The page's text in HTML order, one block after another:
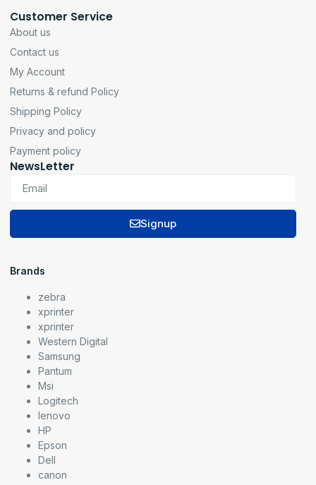
Customer Service
About us
Contact us
My Account
Returns & refund Policy
Shipping Policy
Privacy and policy
Payment policy
NewsLetter
Signup
Brands
zebra
xprinter
xprinter
Western Digital
Samsung
Pantum
Msi
Logitech
lenovo
HP
Epson
Dell
canon